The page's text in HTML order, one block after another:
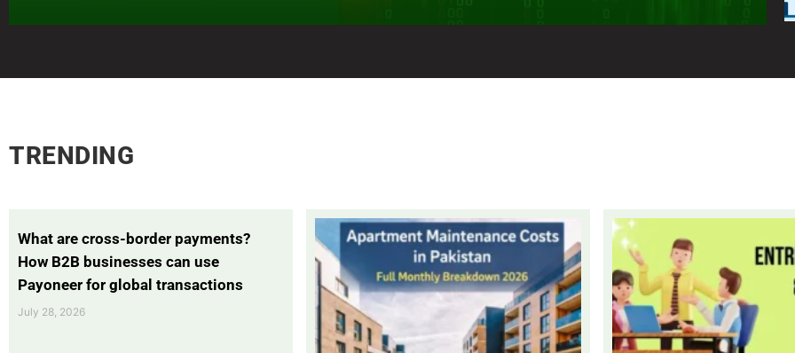
TRENDING
What are cross-border payments?
How B2B businesses can use
Payoneer for global transactions
July 28, 2026